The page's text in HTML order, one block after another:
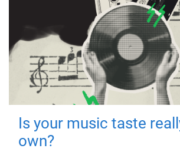
Is your music taste
own?